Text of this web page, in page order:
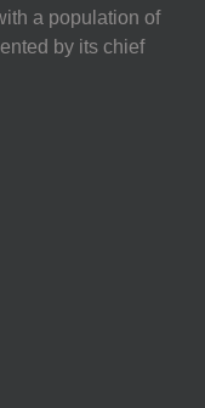
a population of
by its chief